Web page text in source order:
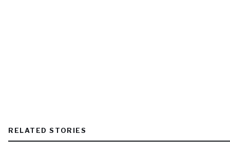
RELATED STORIES